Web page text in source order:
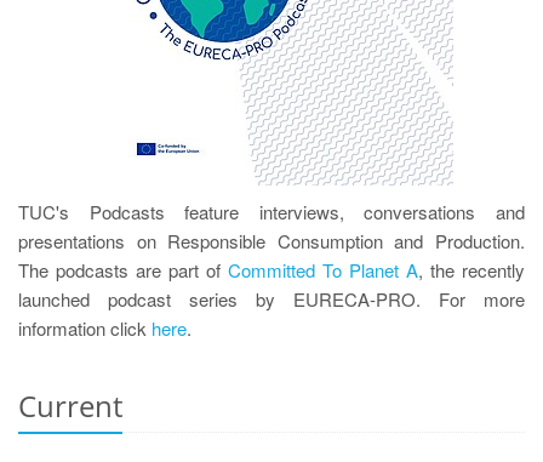
TUC's Podcasts feature interviews, conversations and
presentations on Responsible Consumption and Production.
The podcasts are part of Committed To Planet A, the recently
launched podcast series by EURECA-PRO. For more
information click here.
Current